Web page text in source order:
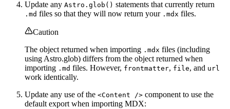
Update any Astro.glob() statements that currently return
.md files so that they will now return your .mdx files.
Caution
The object returned when importing .mdx files (including
using Astro.glob) differs from the object returned when
importing .md files. However, frontmatter, file, and url
work identically.
Update any use of the <Content /> component to use the
default export when importing MDX: